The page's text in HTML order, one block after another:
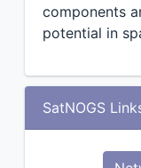
components
potential in
SatNOGS